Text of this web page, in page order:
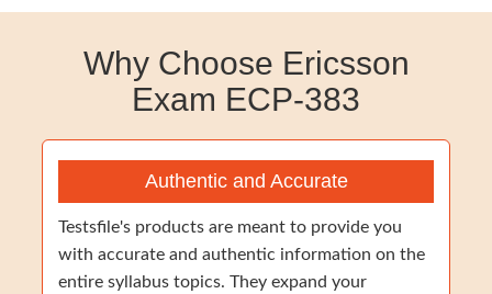
Why Choose Ericsson
Exam ECP-383
Authentic and Accurate
Testsfile's products are meant to provide you
with accurate and authentic information on the
entire syllabus topics. They expand your